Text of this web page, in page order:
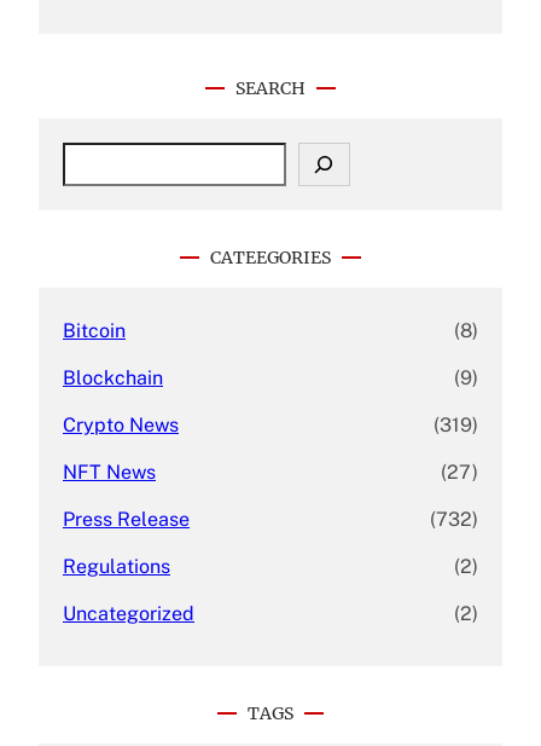
SEARCH
CATEEGORIES
Bitcoin (8)
Blockchain (9)
Crypto News (319)
NFT News (27)
Press Release (732)
Regulations (2)
Uncategorized (2)
TAGS